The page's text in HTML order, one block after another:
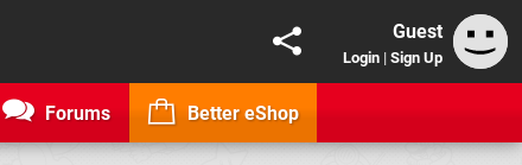
Guest
Login | Sign Up
Forums Better eShop